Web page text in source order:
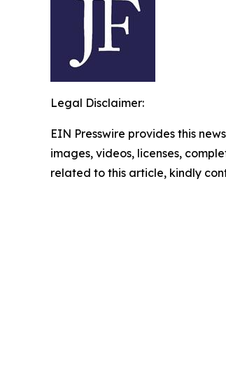
Legal Disclaimer:
EIN Presswire provides this
images, videos, licenses,
related to this article, kindly